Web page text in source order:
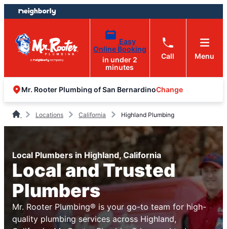
Skip
to
content
Skip
to
footer
Easy
Online Booking
in under 2
minutes
Call Menu
Mr. Rooter Plumbing of San BernardinoChange
Locations California Highland Plumbing
Local Plumbers in Highland, California
Local and Trusted
Plumbers
Mr. Rooter Plumbing® is your go-to team for high-
quality plumbing services across Highland,